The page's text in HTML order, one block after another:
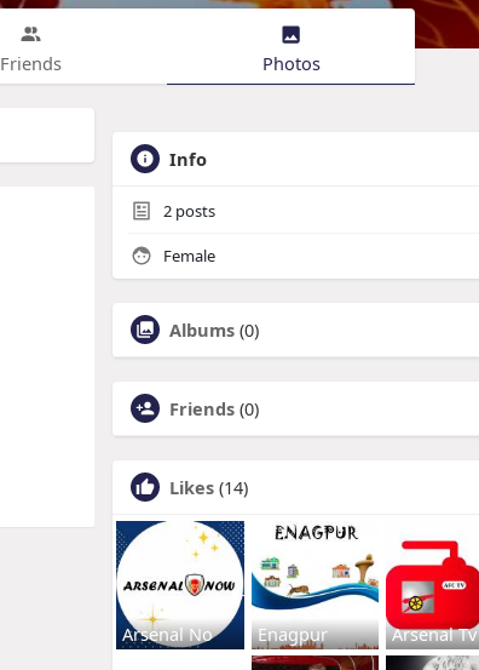
Friends Photos
Info
2 posts
Female
Albums (0)
Friends (0)
Likes (14)
Arsenal No Enagpur Arsenal Tv